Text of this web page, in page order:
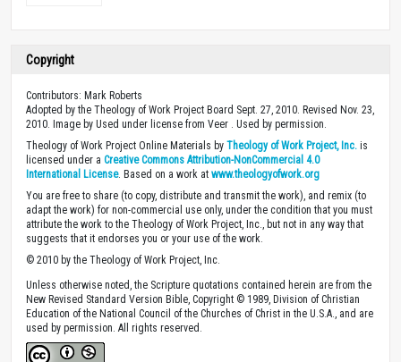
Copyright
Contributors: Mark Roberts
Adopted by the Theology of Work Project Board Sept. 27, 2010. Revised Nov. 23,
2010. Image by Used under license from Veer . Used by permission.
Theology of Work Project Online Materials by Theology of Work Project, Inc. is
licensed under a Creative Commons Attribution-NonCommercial 4.0
International License. Based on a work at www.theologyofwork.org
You are free to share (to copy, distribute and transmit the work), and remix (to
adapt the work) for non-commercial use only, under the condition that you must
attribute the work to the Theology of Work Project, Inc., but not in any way that
suggests that it endorses you or your use of the work.
© 2010 by the Theology of Work Project, Inc.
Unless otherwise noted, the Scripture quotations contained herein are from the
New Revised Standard Version Bible, Copyright © 1989, Division of Christian
Education of the National Council of the Churches of Christ in the U.S.A., and are
used by permission. All rights reserved.